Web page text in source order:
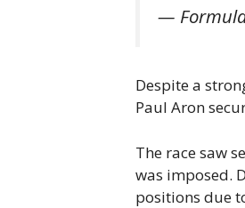
—
Despite a
Paul Aron
The race saw
was imposed.
positions due